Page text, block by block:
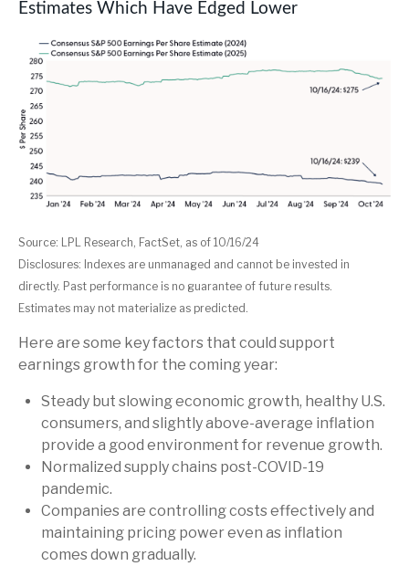
Estimates Which Have Edged Lower
Source: LPL Research, FactSet, as of 10/16/24
Disclosures: Indexes are unmanaged and cannot be invested in
directly. Past performance is no guarantee of future results.
Estimates may not materialize as predicted.
Here are some key factors that could support
earnings growth for the coming year:
Steady but slowing economic growth, healthy U.S.
consumers, and slightly above-average inflation
provide a good environment for revenue growth.
Normalized supply chains post-COVID-19
pandemic.
Companies are controlling costs effectively and
maintaining pricing power even as inflation
comes down gradually.